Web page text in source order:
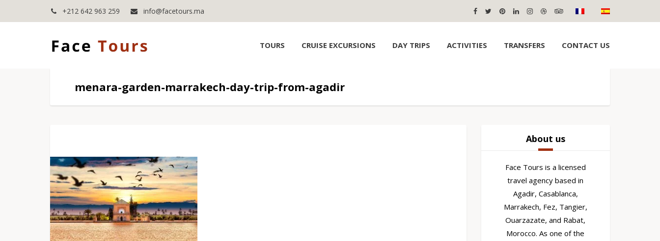
+212 642 963 259 info@facetours.ma
TOURS CRUISE EXCURSIONS DAY TRIPS ACTIVITIES TRANSFERS CONTACT US
menara-garden-marrakech-day-trip-from-agadir
About us
Face Tours is a licensed
travel agency based in
Agadir, Casablanca,
Marrakech, Fez, Tangier,
Ouarzazate, and Rabat,
Morocco. As one of the